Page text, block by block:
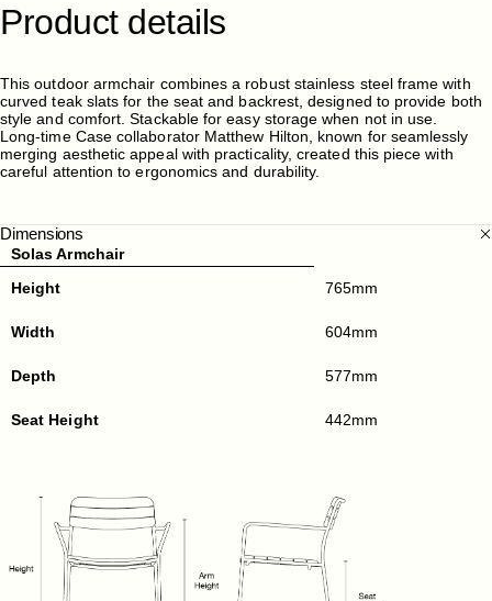
Product details
This outdoor armchair combines a robust stainless steel frame with
curved teak slats for the seat and backrest, designed to provide both
style and comfort. Stackable for easy storage when not in use.
Long-time Case collaborator Matthew Hilton, known for seamlessly
merging aesthetic appeal with practicality, created this piece with
careful attention to ergonomics and durability.
Dimensions
Solas Armchair
Height
765mm
Width 604mm
Depth 577mm
Seat Height 442mm